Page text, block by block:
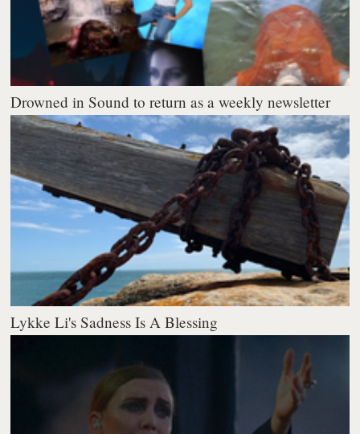
Drowned in Sound to return as a weekly newsletter
Lykke Li's Sadness Is A Blessing